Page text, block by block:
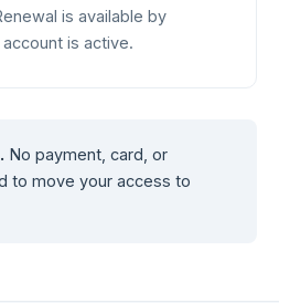
is available by
is active.
No payment, card, or
to move your access to